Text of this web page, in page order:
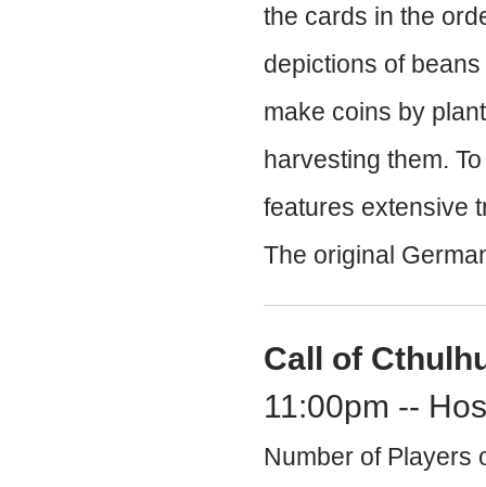
the cards in the
depictions of
make coins by
harvesting them.
features extensive
The original
Call of
11:00pm --
Number of Players